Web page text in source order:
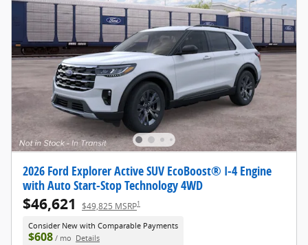
2026 Ford Explorer Active SUV EcoBoost® I-4 Engine
with Auto Start-Stop Technology 4WD
$46,621 $49,825 MSRP1
Consider New with Comparable Payments
$608 / mo Details